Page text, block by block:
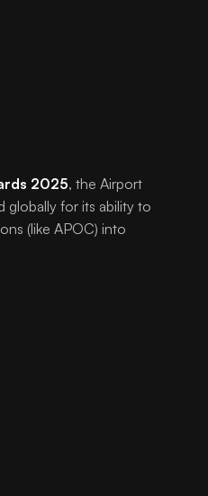
2025, the Airport
globally for its ability to
(like APOC) into